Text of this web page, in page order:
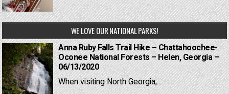
WE LOVE OUR NATIONAL PARKS!
Anna Ruby Falls Trail Hike – Chattahoochee-
Oconee National Forests – Helen, Georgia –
06/13/2020
When visiting North Georgia,...